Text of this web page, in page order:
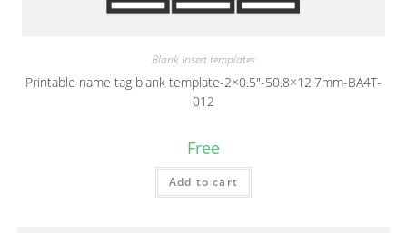
Blank insert templates
Printable name tag blank template-2×0.5″-50.8×12.7mm-BA4T-
012
Free
Add to cart